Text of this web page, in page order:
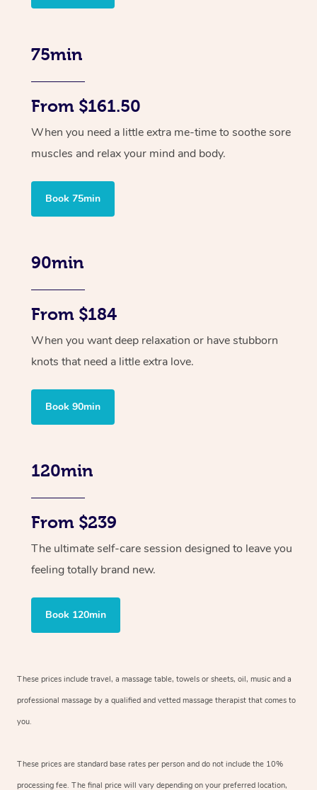
75min
From $161.50
When you need a little extra me-time to soothe sore
muscles and relax your mind and body.
Book 75min
90min
From $184
When you want deep relaxation or have stubborn
knots that need a little extra love.
Book 90min
120min
From $239
The ultimate self-care session designed to leave you
feeling totally brand new.
Book 120min
These prices include travel, a massage table, towels or sheets, oil, music and a
professional massage by a qualified and vetted massage therapist that comes to
you.
These prices are standard base rates per person and do not include the 10%
processing fee. The final price will vary depending on your preferred location,